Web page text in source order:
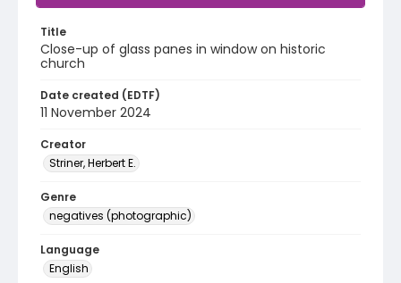
Title
Close-up of glass panes in window on historic
church
Date created (EDTF)
11 November 2024
Creator
Striner, Herbert E.
Genre
negatives (photographic)
Language
English